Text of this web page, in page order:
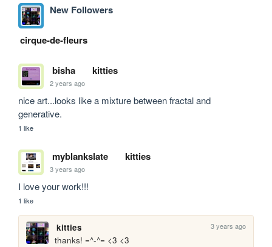
New Followers
cirque-de-fleurs
bisha kitties
2 years ago
nice art...looks like a mixture between fractal and
generative.
1 like
myblankslate kitties
3 years ago
I love your work!!!
1 like
kitties 3 years ago
thanks! =^-^= <3 <3